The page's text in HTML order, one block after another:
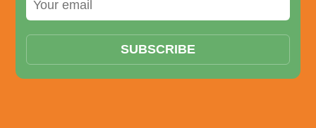
SUBSCRIBE